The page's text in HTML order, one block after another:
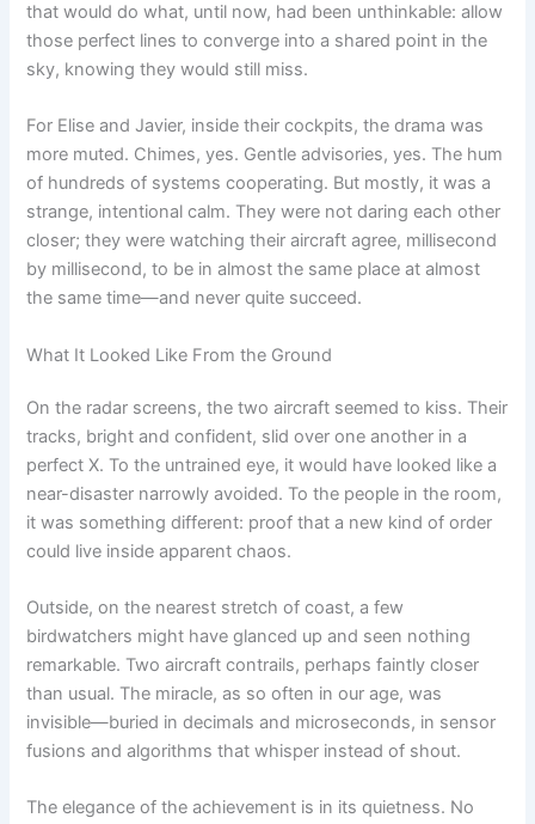
that would do what, until now, had been unthinkable: allow
those perfect lines to converge into a shared point in the
sky, knowing they would still miss.
For Elise and Javier, inside their cockpits, the drama was
more muted. Chimes, yes. Gentle advisories, yes. The hum
of hundreds of systems cooperating. But mostly, it was a
strange, intentional calm. They were not daring each other
closer; they were watching their aircraft agree, millisecond
by millisecond, to be in almost the same place at almost
the same time—and never quite succeed.
What It Looked Like From the Ground
On the radar screens, the two aircraft seemed to kiss. Their
tracks, bright and confident, slid over one another in a
perfect X. To the untrained eye, it would have looked like a
near-disaster narrowly avoided. To the people in the room,
it was something different: proof that a new kind of order
could live inside apparent chaos.
Outside, on the nearest stretch of coast, a few
birdwatchers might have glanced up and seen nothing
remarkable. Two aircraft contrails, perhaps faintly closer
than usual. The miracle, as so often in our age, was
invisible—buried in decimals and microseconds, in sensor
fusions and algorithms that whisper instead of shout.
The elegance of the achievement is in its quietness. No